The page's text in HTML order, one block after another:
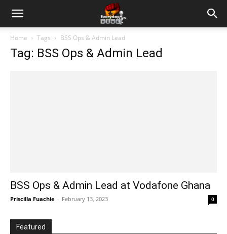
Home Tags BSS Ops & Admin Lead
Tag: BSS Ops & Admin Lead
BSS Ops & Admin Lead at Vodafone Ghana
Priscilla Fuachie - February 13, 2023 0
Featured